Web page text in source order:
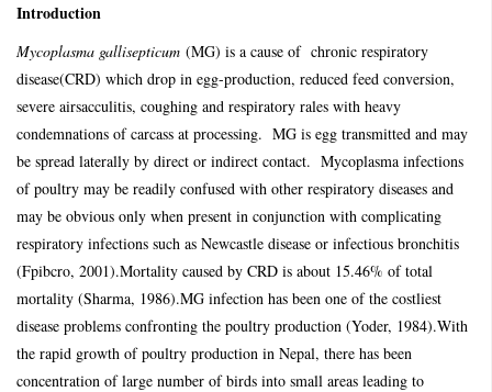
Introduction
Mycoplasma gallisepticum (MG) is a cause of chronic respiratory
disease(CRD) which drop in egg-production, reduced feed conversion,
severe airsacculitis, coughing and respiratory rales with heavy
condemnations of carcass at processing. MG is egg transmitted and may
be spread laterally by direct or indirect contact. Mycoplasma infections
of poultry may be readily confused with other respiratory diseases and
may be obvious only when present in conjunction with complicating
respiratory infections such as Newcastle disease or infectious bronchitis
(Fpibcro, 2001).Mortality caused by CRD is about 15.46% of total
mortality (Sharma, 1986).MG infection has been one of the costliest
disease problems confronting the poultry production (Yoder, 1984).With
the rapid growth of poultry production in Nepal, there has been
concentration of large number of birds into small areas leading to